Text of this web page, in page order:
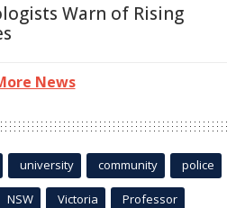
Warn of Rising
News
university community police
NSW Victoria Professor